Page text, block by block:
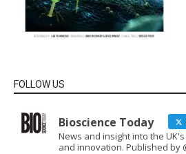
FOLLOW US
Bioscience Today
News and insight into the
and innovation. Published by